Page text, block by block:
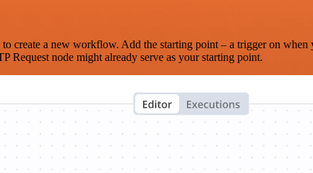
a new workflow. Add the starting point – a trigger on
Request node might already serve as your starting point.